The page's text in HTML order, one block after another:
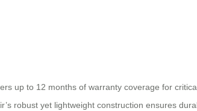
up to 12 months of warranty coverage for
robust yet lightweight construction ensures